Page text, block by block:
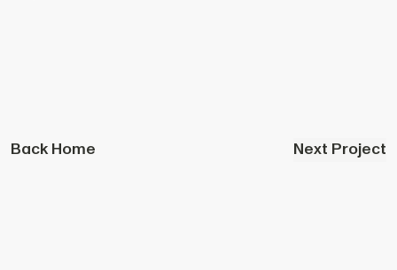
Back Home Next Project